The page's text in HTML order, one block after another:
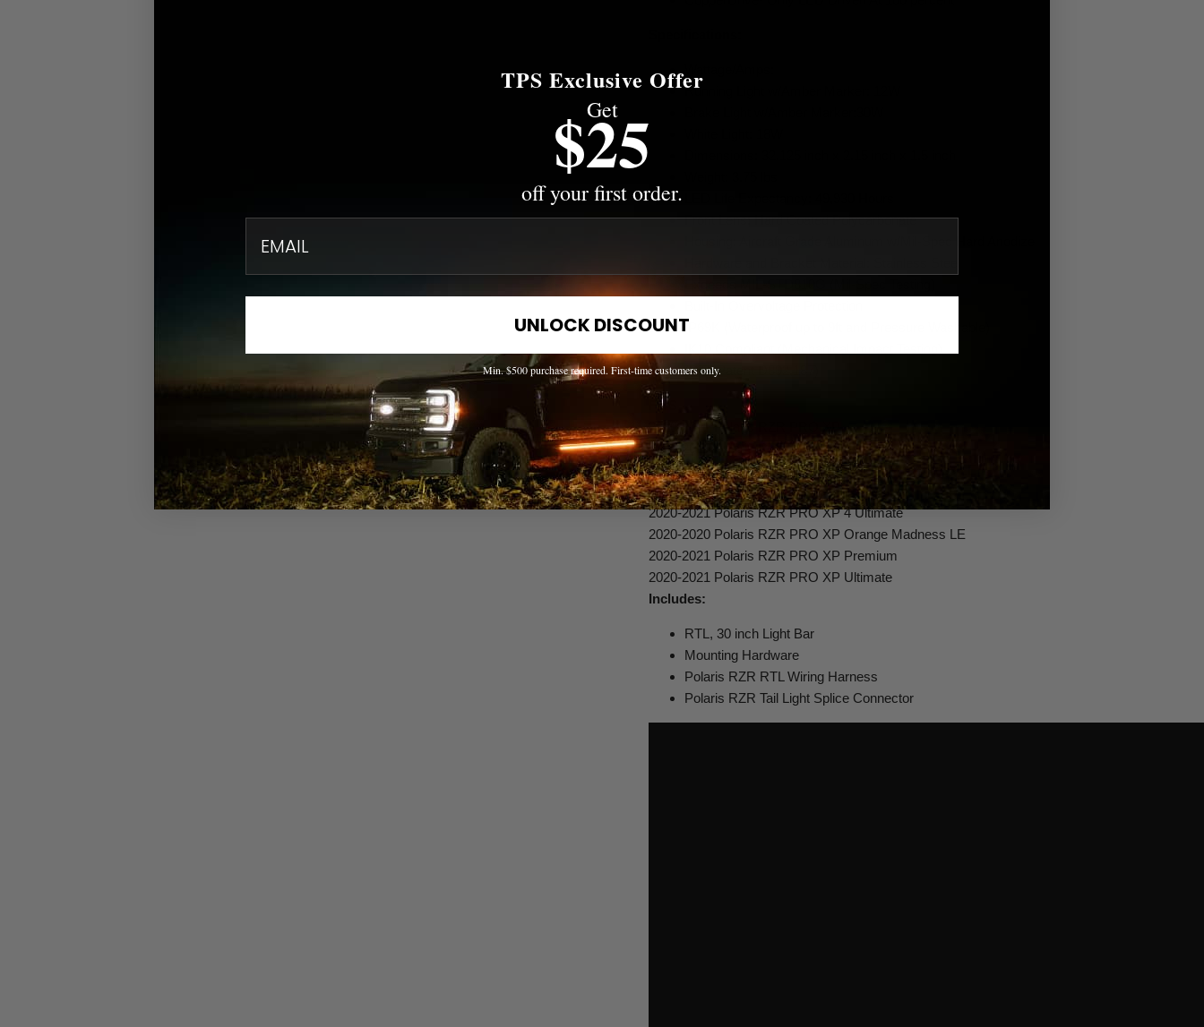
Running Light w/Amber Marker: 12W
Front Lens: Hard Coated Polycarbonate
(RTL Patent D802,187)
FITS
2020-2021 Polaris RZR PRO XP
2020-2021 Polaris RZR PRO XP 4
2020-2020 Polaris RZR PRO XP 4 Orange Madness LE
2020-2021 Polaris RZR PRO XP 4 Premium
2020-2021 Polaris RZR PRO XP 4 Ultimate
2020-2020 Polaris RZR PRO XP Orange Madness LE
2020-2021 Polaris RZR PRO XP Premium
2020-2021 Polaris RZR PRO XP Ultimate
Includes:
RTL, 30 inch Light Bar
Mounting Hardware
Polaris RZR RTL Wiring Harness
Polaris RZR Tail Light Splice Connector
TPS Exclusive Offer
Get
$25
off your first order.
UNLOCK DISCOUNT
Min. $500 purchase required. First-time customers only.